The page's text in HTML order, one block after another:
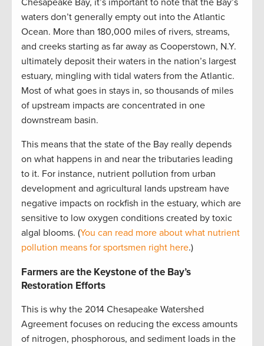
Chesapeake Bay, it’s important to note that the Bay’s
waters don’t generally empty out into the Atlantic
Ocean. More than 180,000 miles of rivers, streams,
and creeks starting as far away as Cooperstown, N.Y.
ultimately deposit their waters in the nation’s largest
estuary, mingling with tidal waters from the Atlantic.
Most of what goes in stays in, so thousands of miles
of upstream impacts are concentrated in one
downstream basin.
This means that the state of the Bay really depends
on what happens in and near the tributaries leading
to it. For instance, nutrient pollution from urban
development and agricultural lands upstream have
negative impacts on rockfish in the estuary, which are
sensitive to low oxygen conditions created by toxic
algal blooms. (You can read more about what nutrient
pollution means for sportsmen right here.)
Farmers are the Keystone of the Bay’s
Restoration Efforts
This is why the 2014 Chesapeake Watershed
Agreement focuses on reducing the excess amounts
of nitrogen, phosphorous, and sediment loads in the